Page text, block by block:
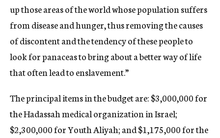
up those areas of the world whose population suffers
from disease and hunger, thus removing the causes
of discontent and the tendency of these people to
look for panaceas to bring about a better way of life
that often lead to enslavement.”
The principal items in the budget are: $3,000,000 for
the Hadassah medical organization in Israel;
$2,300,000 for Youth Aliyah; and $1,175,000 for the